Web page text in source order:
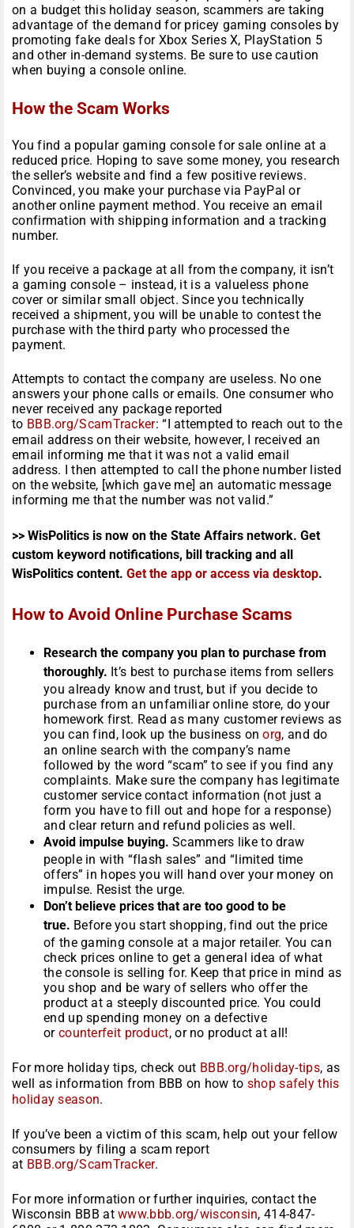
on a budget this holiday season, scammers are taking
advantage of the demand for pricey gaming consoles by
promoting fake deals for Xbox Series X, PlayStation 5
and other in-demand systems. Be sure to use caution
when buying a console online.
How the Scam Works
You find a popular gaming console for sale online at a
reduced price. Hoping to save some money, you research
the seller’s website and find a few positive reviews.
Convinced, you make your purchase via PayPal or
another online payment method. You receive an email
confirmation with shipping information and a tracking
number.
If you receive a package at all from the company, it isn’t
a gaming console – instead, it is a valueless phone
cover or similar small object. Since you technically
received a shipment, you will be unable to contest the
purchase with the third party who processed the
payment.
Attempts to contact the company are useless. No one
answers your phone calls or emails. One consumer who
never received any package reported
to BBB.org/ScamTracker: “I attempted to reach out to the
email address on their website, however, I received an
email informing me that it was not a valid email
address. I then attempted to call the phone number listed
on the website, [which gave me] an automatic message
informing me that the number was not valid.”
>> WisPolitics is now on the State Affairs network. Get
custom keyword notifications, bill tracking and all
WisPolitics content. Get the app or access via desktop.
How to Avoid Online Purchase Scams
Research the company you plan to purchase from
thoroughly. It’s best to purchase items from sellers
you already know and trust, but if you decide to
purchase from an unfamiliar online store, do your
homework first. Read as many customer reviews as
you can find, look up the business onorg, and do
an online search with the company’s name
followed by the word “scam” to see if you find any
complaints. Make sure the company has legitimate
customer service contact information (not just a
form you have to fill out and hope for a response)
and clear return and refund policies as well.
Avoid impulse buying. Scammers like to draw
people in with “flash sales” and “limited time
offers” in hopes you will hand over your money on
impulse. Resist the urge.
Don’t believe prices that are too good to be
true. Before you start shopping, find out the price
of the gaming console at a major retailer. You can
check prices online to get a general idea of what
the console is selling for. Keep that price in mind as
you shop and be wary of sellers who offer the
product at a steeply discounted price. You could
end up spending money on a defective
or counterfeit product, or no product at all!
For more holiday tips, check out BBB.org/holiday-tips, as
well as information from BBB on how to shop safely this
holiday season.
If you’ve been a victim of this scam, help out your fellow
consumers by filing a scam report
at BBB.org/ScamTracker.
For more information or further inquiries, contact the
Wisconsin BBB atwww.bbb.org/wisconsin, 414-847-